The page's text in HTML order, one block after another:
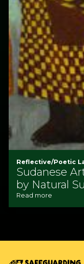
Reflective/Poetic
Sudanese
by Natural
Read more